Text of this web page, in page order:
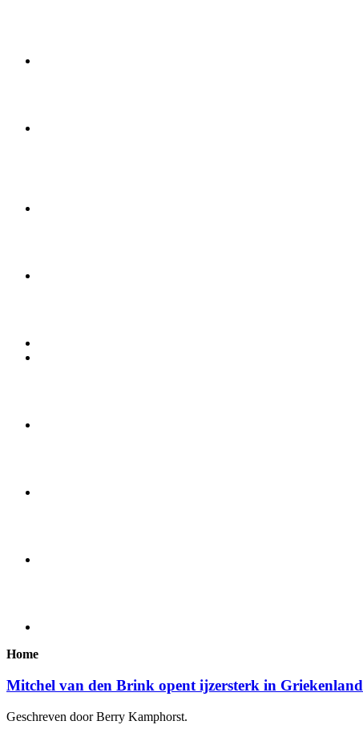
Home
Mitchel van den Brink opent ijzersterk in Griekenland
Geschreven door Berry Kamphorst.